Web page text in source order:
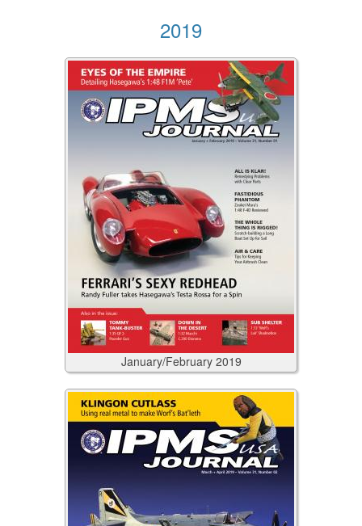
2019
January/February 2019